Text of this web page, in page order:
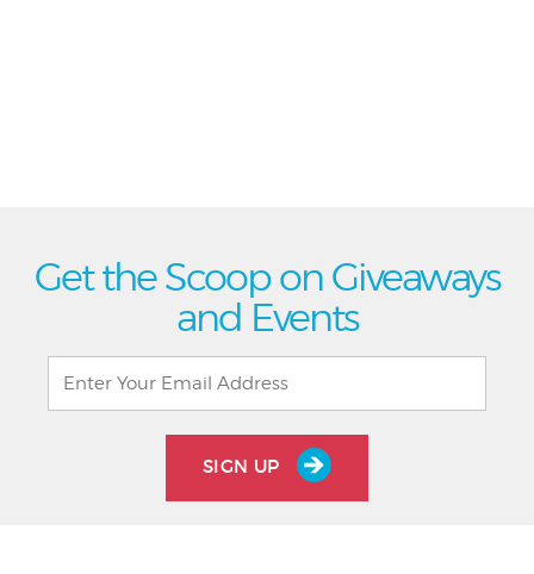
Get the Scoop on Giveaways
and Events
SIGN UP